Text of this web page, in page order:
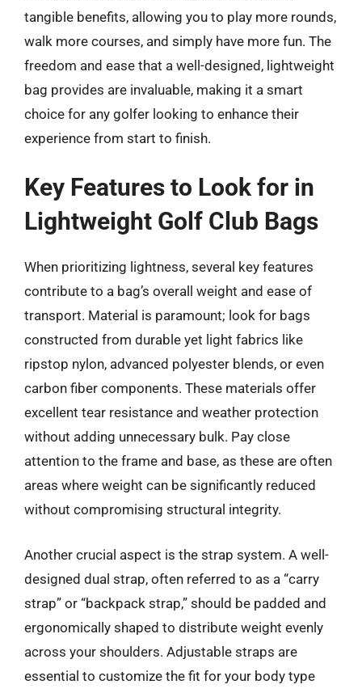
tangible benefits, allowing you to play more rounds,
walk more courses, and simply have more fun. The
freedom and ease that a well-designed, lightweight
bag provides are invaluable, making it a smart
choice for any golfer looking to enhance their
experience from start to finish.
Key Features to Look for in
Lightweight Golf Club Bags
When prioritizing lightness, several key features
contribute to a bag’s overall weight and ease of
transport. Material is paramount; look for bags
constructed from durable yet light fabrics like
ripstop nylon, advanced polyester blends, or even
carbon fiber components. These materials offer
excellent tear resistance and weather protection
without adding unnecessary bulk. Pay close
attention to the frame and base, as these are often
areas where weight can be significantly reduced
without compromising structural integrity.
Another crucial aspect is the strap system. A well-
designed dual strap, often referred to as a “carry
strap” or “backpack strap,” should be padded and
ergonomically shaped to distribute weight evenly
across your shoulders. Adjustable straps are
essential to customize the fit for your body type